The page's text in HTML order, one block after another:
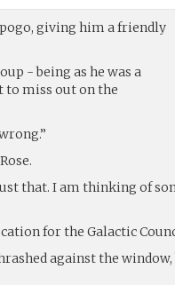
giving him a friendly
- being as he was a
to miss out on the
that. I am thinking of
for the Galactic
against the